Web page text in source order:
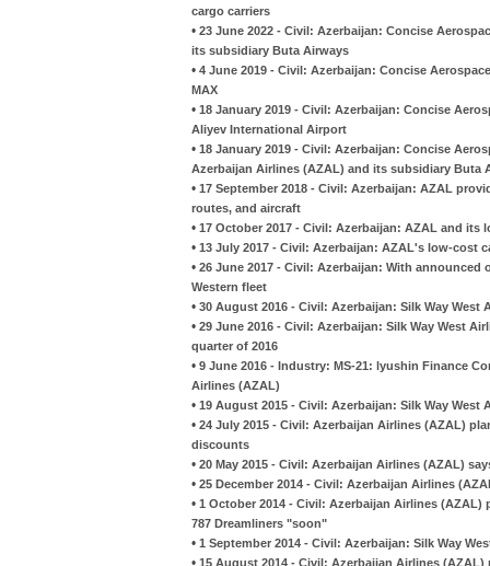
cargo carriers
• 23 June 2022 - Civil: Azerbaijan: Concise
its subsidiary Buta Airways
• 4 June 2019 - Civil: Azerbaijan: Concise
MAX
• 18 January 2019 - Civil: Azerbaijan: Concise
Aliyev International Airport
• 18 January 2019 - Civil: Azerbaijan: Concise
Azerbaijan Airlines (AZAL) and its subsidiary Buta
• 17 September 2018 - Civil: Azerbaijan: AZAL
routes, and aircraft
• 17 October 2017 - Civil: Azerbaijan: AZAL and
• 13 July 2017 - Civil: Azerbaijan: AZAL's low-cost
• 26 June 2017 - Civil: Azerbaijan: With
Western fleet
• 30 August 2016 - Civil: Azerbaijan: Silk Way West
• 29 June 2016 - Civil: Azerbaijan: Silk Way West
quarter of 2016
• 9 June 2016 - Industry: MS-21: lyushin Finance
Airlines (AZAL)
• 19 August 2015 - Civil: Azerbaijan: Silk Way
• 24 July 2015 - Civil: Azerbaijan Airlines (AZAL)
discounts
• 20 May 2015 - Civil: Azerbaijan Airlines (AZAL)
• 25 December 2014 - Civil: Azerbaijan Airlines
• 1 October 2014 - Civil: Azerbaijan Airlines
787 Dreamliners "soon"
• 1 September 2014 - Civil: Azerbaijan: Silk Way
• 15 August 2014 - Civil: Azerbaijan Airlines